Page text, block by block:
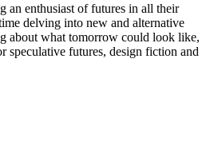
an enthusiast of futures in all their
delving into new and alternative
about what tomorrow could look like,
speculative futures, design fiction and